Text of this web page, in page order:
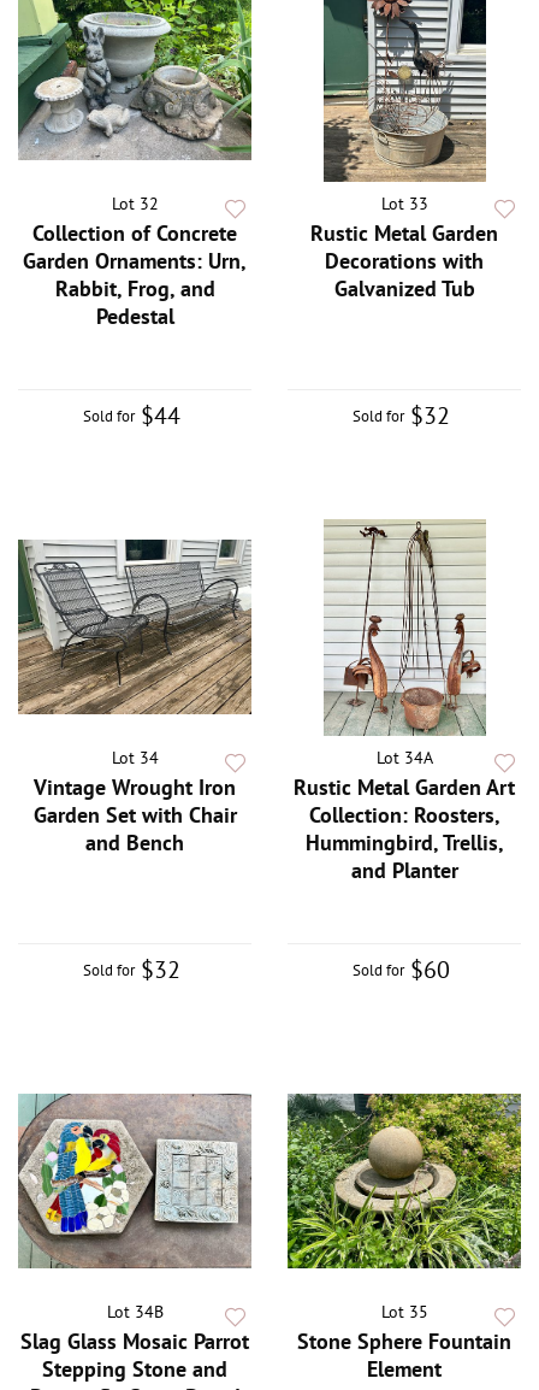
Lot 32
Collection of Concrete
Garden Ornaments: Urn,
Rabbit, Frog, and
Pedestal
Sold for $44
Lot 33
Rustic Metal Garden
Decorations with
Galvanized Tub
Sold for $32
Lot 34
Vintage Wrought Iron
Garden Set with Chair
and Bench
Sold for $32
Lot 34A
Rustic Metal Garden Art
Collection: Roosters,
Hummingbird, Trellis,
and Planter
Sold for $60
Lot 34B
Slag Glass Mosaic Parrot
Stepping Stone and
Lot 35
Stone Sphere Fountain
Element